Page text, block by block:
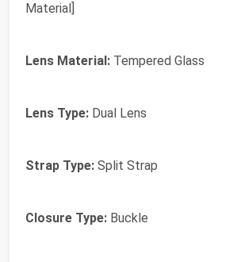
Material]
Lens Material: Tempered Glass
Lens Type: Dual Lens
Strap Type: Split Strap
Closure Type: Buckle